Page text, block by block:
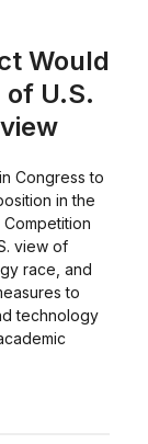
Would
U.S.
Congress to
in the
view of
race, and
to
technology